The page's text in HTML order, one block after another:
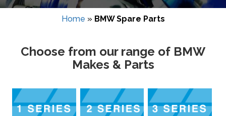
Home » BMW Spare Parts
Choose from our range of BMW
Makes & Parts